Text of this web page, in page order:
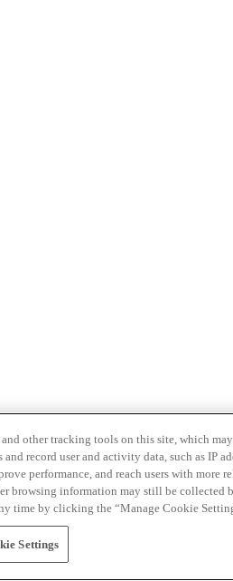
and other tracking tools on this site, which
and record user and activity data, such as IP
performance, and reach users with
browsing information may still be collected
time by clicking the “Manage Cookie
Settings